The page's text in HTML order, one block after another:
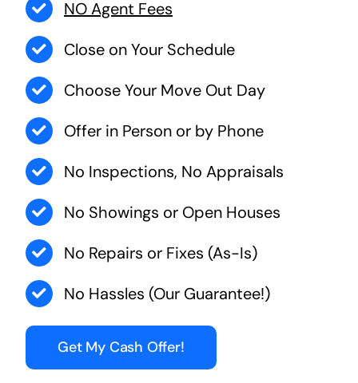
NO Agent Fees
Close on Your Schedule
Choose Your Move Out Day
Offer in Person or by Phone
No Inspections, No Appraisals
No Showings or Open Houses
No Repairs or Fixes (As-Is)
No Hassles (Our Guarantee!)
Get My Cash Offer!